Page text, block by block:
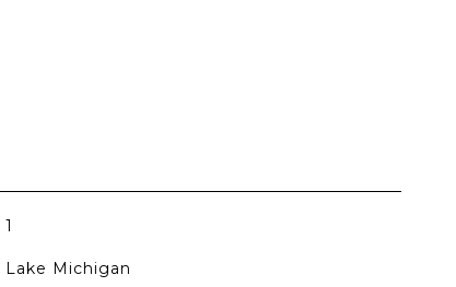
1
Lake Michigan